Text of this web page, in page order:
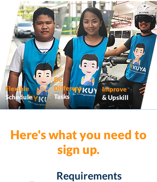
Do
Different
Tasks
Improve
& Upskill
Flexible
Schedule
Here's what you need to
sign up.
Requirements